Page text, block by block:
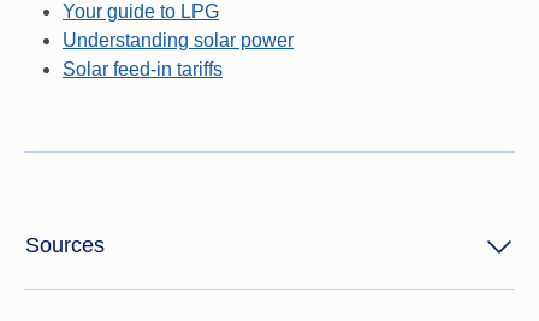
Your guide to LPG
Understanding solar power
Solar feed-in tariffs
Sources